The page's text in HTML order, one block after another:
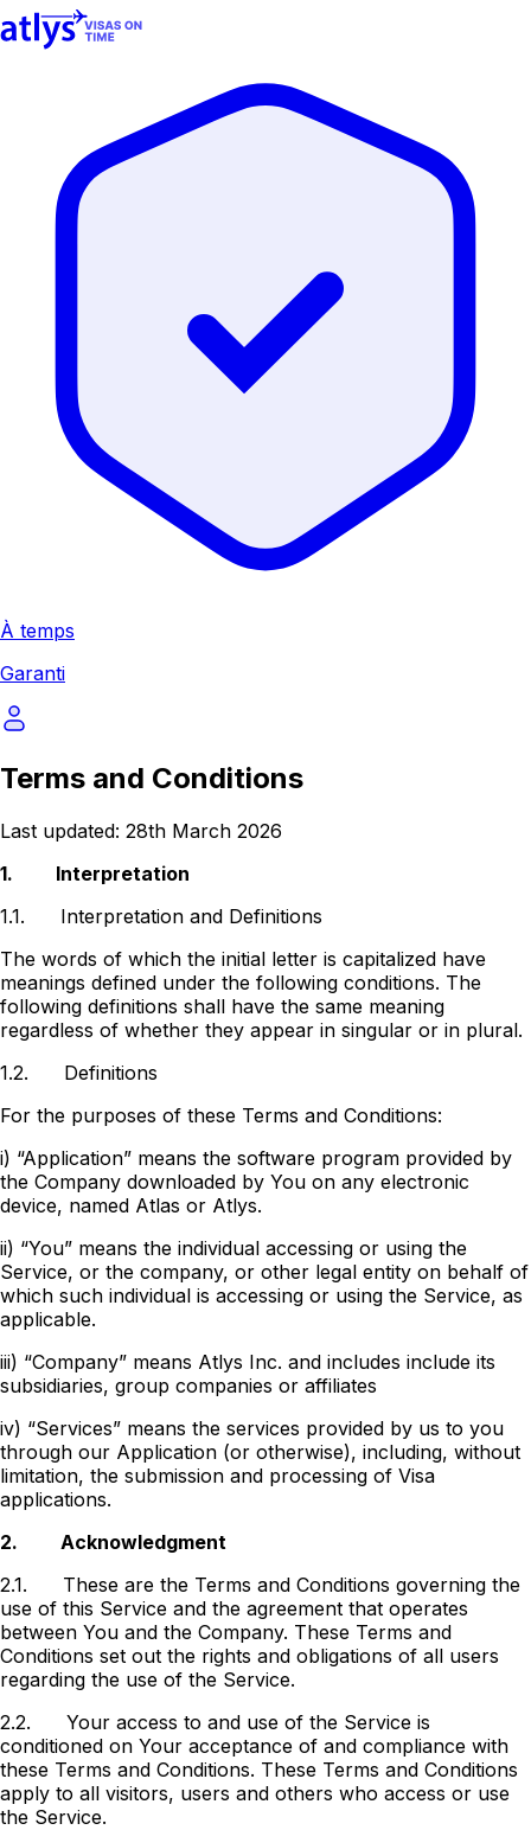
À temps
Garanti
Terms and Conditions
Last updated: 28th March 2026
1.
Interpretation
1.1.
Interpretation and Definitions
The words of which the initial letter is capitalized have
meanings defined under the following conditions. The
following definitions shall have the same meaning
regardless of whether they appear in singular or in plural.
1.2.
Definitions
For the purposes of these Terms and Conditions:
i) “Application” means the software program provided by
the Company downloaded by You on any electronic
device, named Atlas or Atlys.
ii) “You” means the individual accessing or using the
Service, or the company, or other legal entity on behalf of
which such individual is accessing or using the Service, as
applicable.
iii) “Company” means Atlys Inc. and includes include its
subsidiaries, group companies or affiliates
iv) “Services” means the services provided by us to you
through our Application (or otherwise), including, without
limitation, the submission and processing of Visa
applications.
2.
Acknowledgment
2.1.
These are the Terms and Conditions governing the
use of this Service and the agreement that operates
between You and the Company. These Terms and
Conditions set out the rights and obligations of all users
regarding the use of the Service.
2.2.
Your access to and use of the Service is
conditioned on Your acceptance of and compliance with
these Terms and Conditions. These Terms and Conditions
apply to all visitors, users and others who access or use
the Service.